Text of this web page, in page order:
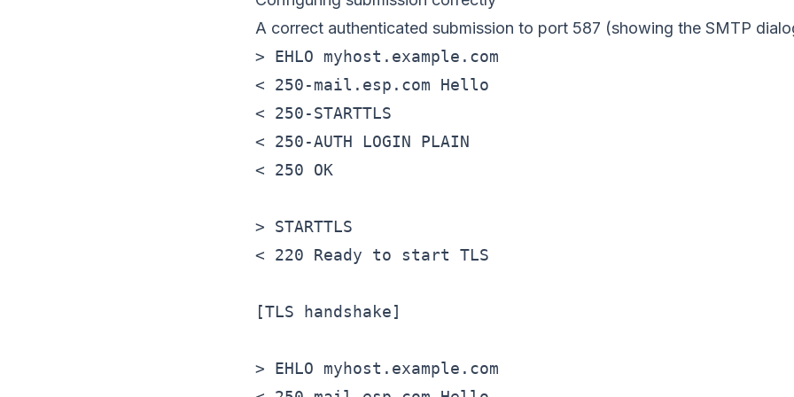
A correct authenticated submission to port 587 (showing the SMTP
> EHLO myhost.example.com
< 250-mail.esp.com Hello
< 250-STARTTLS
< 250-AUTH LOGIN PLAIN
< 250 OK
> STARTTLS
< 220 Ready to start TLS
[TLS handshake]
> EHLO myhost.example.com